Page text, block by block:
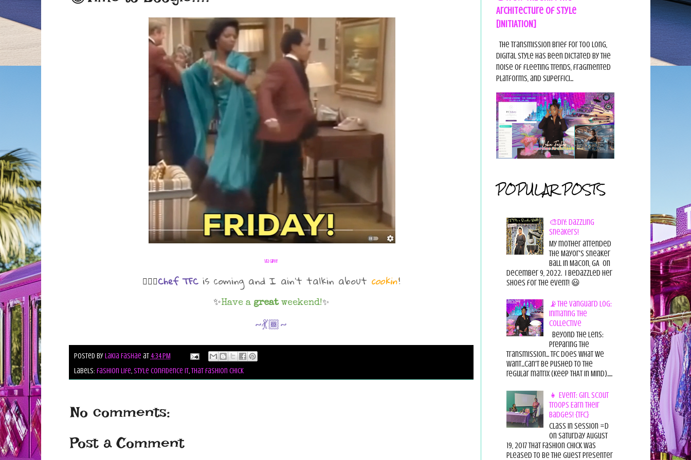
via GIPHY
💁🏾‍♀️Chef TFC is coming and I ain't talkin about cookin'!
✨Have a greatweekend!✨
~💃🏾~
Posted byLakia Fashae at4:34 PM
Labels: fashion life,style confidence it,that fashion chick
No comments:
Post a Comment
Architecture of Style
[INITIATION]
The Transmission Brief For too long,
digital style has been dictated by the
noise of fleeting trends, fragmented
platforms, and superfici...
POPULAR POSTS
🎨DIY: Dazzling
Sneakers!
My mother attended
the Mayor's Sneaker
Ball in Macon, GA on
December 9, 2022. I bedazzled her
shoes for the event! 😃
📡The Vanguard Log:
Initiating the
Collective
Beyond the Lens:
Preparing the
Transmission... TFC does what we
want...can't be pushed to the
regular matrix (Keep THAT in Mind).....
👧 Event: Girl Scout
Troops Earn Their
Badges! {TFC}
Class in session =D
On Saturday August
19, 2017 That Fashion Chick was
pleased to be the guest presenter